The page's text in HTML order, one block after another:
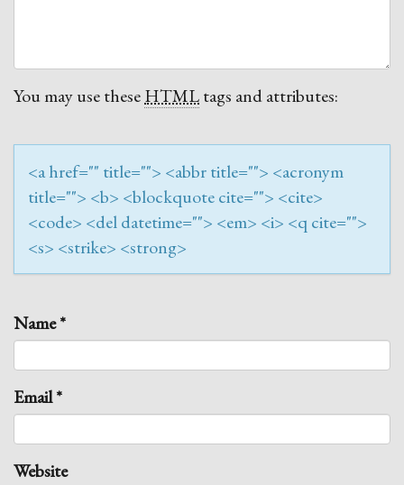
You may use theseHTMLtags and attributes:
<a href="" title=""> <abbr title=""> <acronym
title=""> <b> <blockquote cite=""> <cite>
<code> <del datetime=""> <em> <i> <q cite="">
<s> <strike> <strong>
Name*
Email*
Website